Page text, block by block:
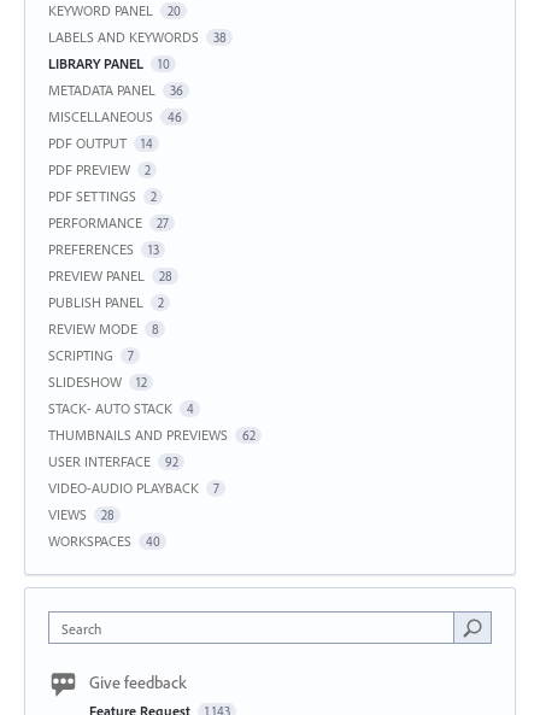
KEYWORD PANEL 20
LABELS AND KEYWORDS 38
LIBRARY PANEL 10
METADATA PANEL 36
MISCELLANEOUS 46
PDF OUTPUT 14
PDF PREVIEW 2
PDF SETTINGS 2
PERFORMANCE 27
PREFERENCES 13
PREVIEW PANEL 28
PUBLISH PANEL 2
REVIEW MODE 8
SCRIPTING 7
SLIDESHOW 12
STACK- AUTO STACK 4
THUMBNAILS AND PREVIEWS 62
USER INTERFACE 92
VIDEO-AUDIO PLAYBACK 7
VIEWS 28
WORKSPACES 40
Search
Give feedback
Feature Request